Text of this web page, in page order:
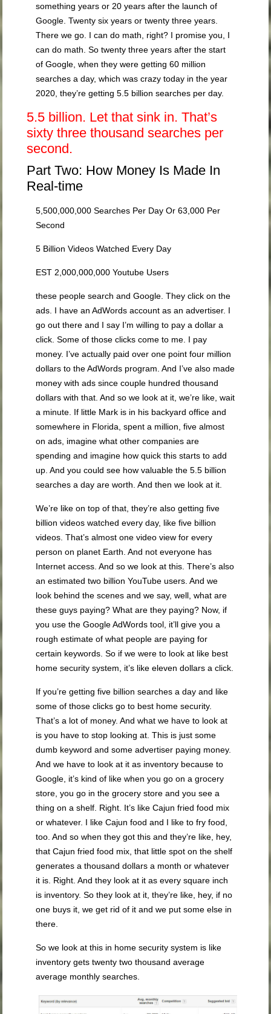
something years or 20 years after the launch of
Google. Twenty six years or twenty three years.
There we go. I can do math, right? I promise you, I
can do math. So twenty three years after the start
of Google, when they were getting 60 million
searches a day, which was crazy today in the year
2020, they’re getting 5.5 billion searches per day.
5.5 billion. Let that sink in. That’s
sixty three thousand searches per
second.
Part Two: How Money Is Made In
Real-time
5,500,000,000 Searches Per Day Or 63,000 Per
Second
5 Billion Videos Watched Every Day
EST 2,000,000,000 Youtube Users
these people search and Google. They click on the
ads. I have an AdWords account as an advertiser. I
go out there and I say I’m willing to pay a dollar a
click. Some of those clicks come to me. I pay
money. I’ve actually paid over one point four million
dollars to the AdWords program. And I’ve also made
money with ads since couple hundred thousand
dollars with that. And so we look at it, we’re like, wait
a minute. If little Mark is in his backyard office and
somewhere in Florida, spent a million, five almost
on ads, imagine what other companies are
spending and imagine how quick this starts to add
up. And you could see how valuable the 5.5 billion
searches a day are worth. And then we look at it.
We’re like on top of that, they’re also getting five
billion videos watched every day, like five billion
videos. That’s almost one video view for every
person on planet Earth. And not everyone has
Internet access. And so we look at this. There’s also
an estimated two billion YouTube users. And we
look behind the scenes and we say, well, what are
these guys paying? What are they paying? Now, if
you use the Google AdWords tool, it’ll give you a
rough estimate of what people are paying for
certain keywords. So if we were to look at like best
home security system, it’s like eleven dollars a click.
If you’re getting five billion searches a day and like
some of those clicks go to best home security.
That’s a lot of money. And what we have to look at
is you have to stop looking at. This is just some
dumb keyword and some advertiser paying money.
And we have to look at it as inventory because to
Google, it’s kind of like when you go on a grocery
store, you go in the grocery store and you see a
thing on a shelf. Right. It’s like Cajun fried food mix
or whatever. I like Cajun food and I like to fry food,
too. And so when they got this and they’re like, hey,
that Cajun fried food mix, that little spot on the shelf
generates a thousand dollars a month or whatever
it is. Right. And they look at it as every square inch
is inventory. So they look at it, they’re like, hey, if no
one buys it, we get rid of it and we put some else in
there.
So we look at this in home security system is like
inventory gets twenty two thousand average
average monthly searches.